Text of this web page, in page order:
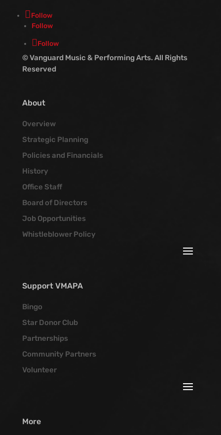
Follow
Follow
Follow
© Vanguard Music & Performing Arts. All Rights
Reserved
About
Overview
Strategic Planning
Policies and Financials
History
Office Staff
Board of Directors
Job Opportunities
Whistleblower Policy
Support VMAPA
Bingo
Star Donor Club
Partnerships
Community Partners
Volunteer
More